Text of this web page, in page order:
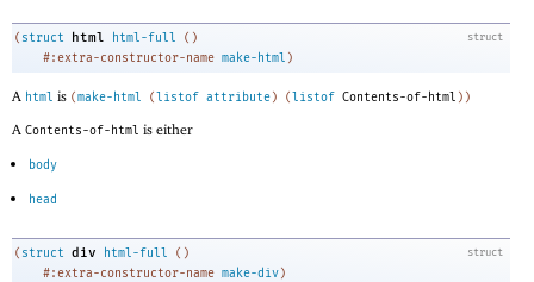
struct
( struct html html-full ( )
#:extra-constructor-name make-html )
A html is (make-html (listof attribute) (listof Contents-of-html ) )
A Contents-of-html is either
body
head
struct
( struct div html-full ( )
#:extra-constructor-name make-div)